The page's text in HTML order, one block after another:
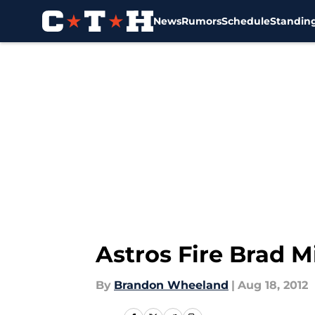
NewsRumorsSchedule
Astros Fire Brad
By Brandon Wheeland | Aug 18, 2012